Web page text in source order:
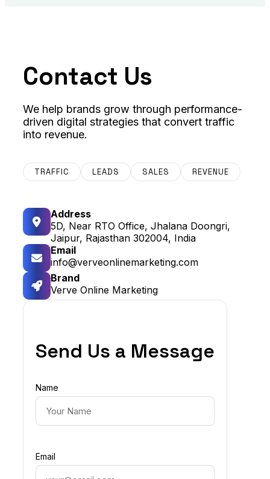
Contact Us
We help brands grow through performance-
driven digital strategies that convert traffic
into revenue.
TRAFFIC LEADS SALES REVENUE
Address
5D, Near RTO Office, Jhalana Doongri,
Jaipur, Rajasthan 302004, India
Email
info@verveonlinemarketing.com
Brand
Verve Online Marketing
Send Us a Message
Name
Email